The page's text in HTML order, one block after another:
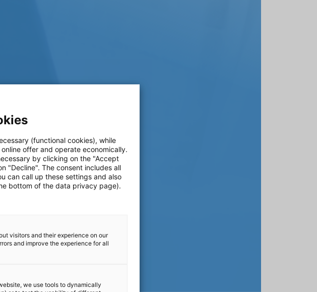
(functional cookies), while
offer and operate economically.
by clicking on the "Accept
"Decline". The consent includes all
can call up these settings and also
bottom of the data privacy page).
visitors and their experience on our
and improve the experience for all
we use tools to dynamically